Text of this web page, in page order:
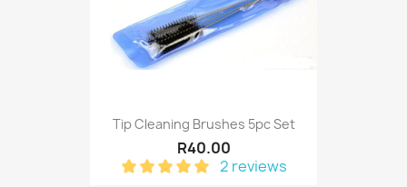
Tip Cleaning Brushes 5pc Set
R40.00
2 reviews